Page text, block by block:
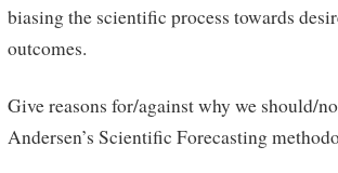
biasing the scientific process towards
outcomes.
Give reasons for/against why we should/
Andersen’s Scientific Forecasting